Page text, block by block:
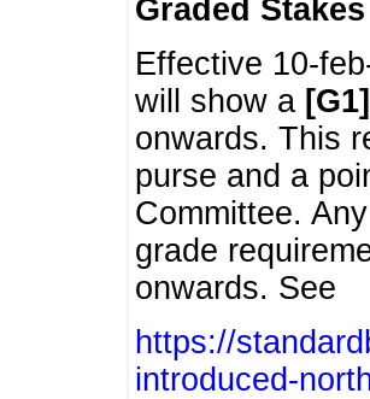
Graded Stakes
Effective 10-
will show a
onwards. This
purse and a
Committee.
grade
onwards. See
https://
introduced-